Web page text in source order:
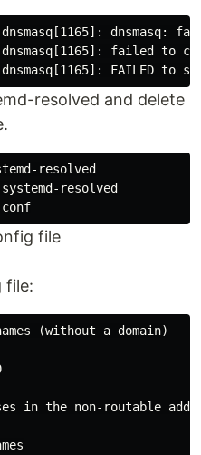
dnsmasq[1165]:
dnsmasq[1165]: failed
resolved and delete
resolved
resolved
file
file:
(without a domain)
in the non-routable